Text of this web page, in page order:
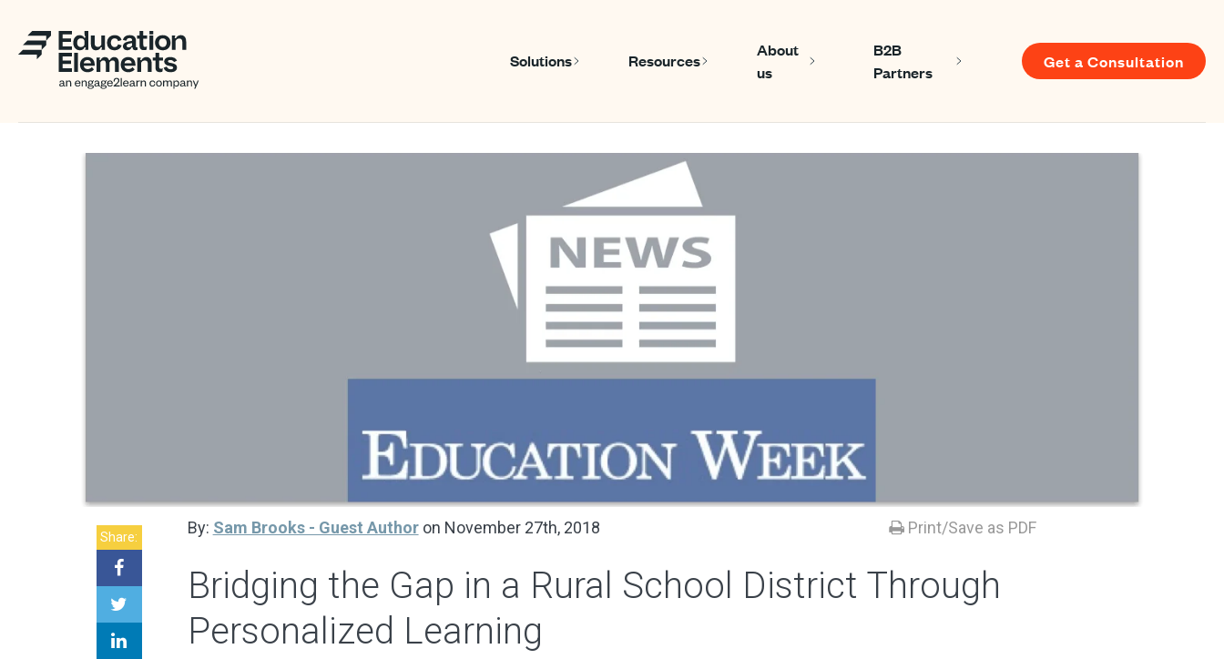
Solutions
Show submenu for Solutions
Resources
Show submenu for Resources
About
us
Show submenu for About us
B2B
Partners
Show submenu for B2B Partners
Get a Consultation
By: Sam Brooks - Guest Author on November 27th, 2018 Print/Save as PDF
Bridging the Gap in a Rural School District Through
Personalized Learning
Share: